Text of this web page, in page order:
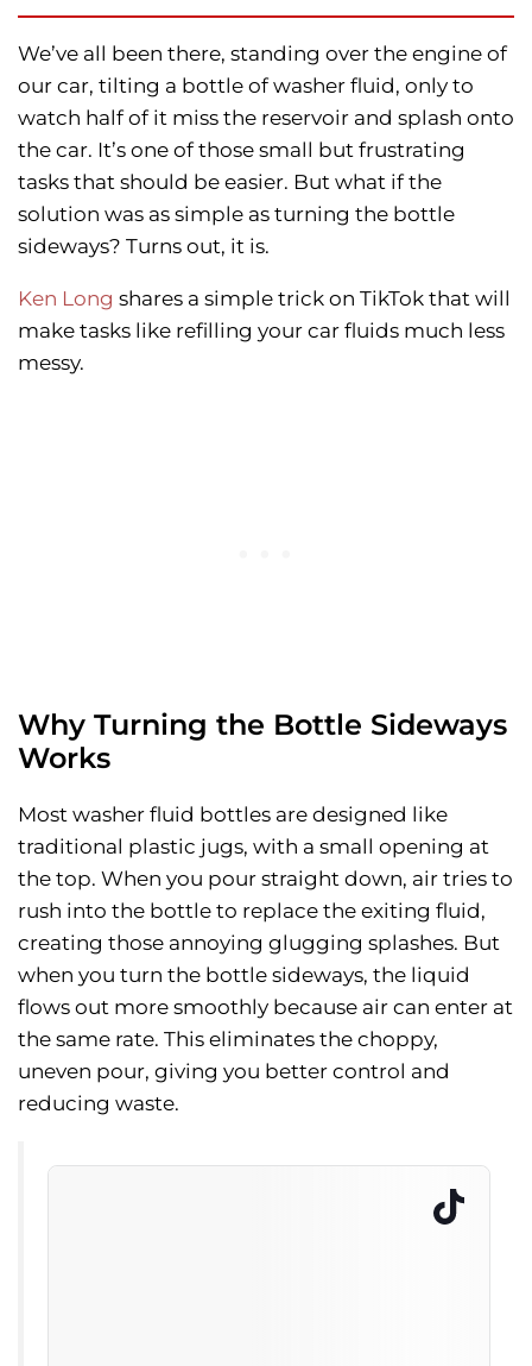
We’ve all been there, standing over the engine of
our car, tilting a bottle of washer fluid, only to
watch half of it miss the reservoir and splash onto
the car. It’s one of those small but frustrating
tasks that should be easier. But what if the
solution was as simple as turning the bottle
sideways? Turns out, it is.
Ken Long shares a simple trick on TikTok that will
make tasks like refilling your car fluids much less
messy.
Why Turning the Bottle Sideways
Works
Most washer fluid bottles are designed like
traditional plastic jugs, with a small opening at
the top. When you pour straight down, air tries to
rush into the bottle to replace the exiting fluid,
creating those annoying glugging splashes. But
when you turn the bottle sideways, the liquid
flows out more smoothly because air can enter at
the same rate. This eliminates the choppy,
uneven pour, giving you better control and
reducing waste.